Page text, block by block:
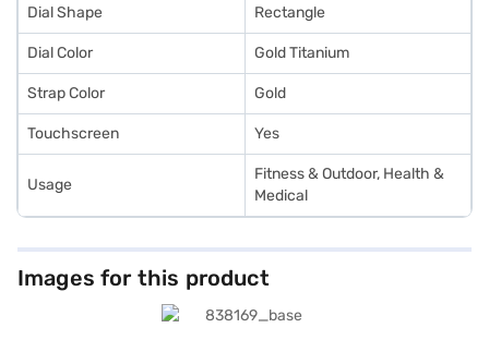
Dial Shape Rectangle
Dial Color Gold Titanium
Strap Color Gold
Touchscreen Yes
Usage
Fitness & Outdoor, Health &
Medical
Images for this product